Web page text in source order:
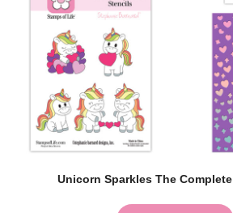
Unicorn Sparkles The